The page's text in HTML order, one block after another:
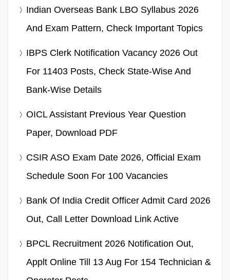
Indian Overseas Bank LBO Syllabus 2026
And Exam Pattern, Check Important Topics
IBPS Clerk Notification Vacancy 2026 Out
For 11403 Posts, Check State-Wise And
Bank-Wise Details
OICL Assistant Previous Year Question
Paper, Download PDF
CSIR ASO Exam Date 2026, Official Exam
Schedule Soon For 100 Vacancies
Bank Of India Credit Officer Admit Card 2026
Out, Call Letter Download Link Active
BPCL Recruitment 2026 Notification Out,
Applt Online Till 13 Aug For 154 Technician &